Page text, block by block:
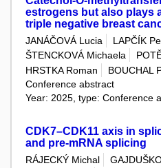
estrogens but also plays
triple negative breast
JANÁČOVÁ Lucia LAPČÍK
ŠTENCKOVÁ Michaela
HRSTKA Roman
BOUCHAL
Conference abstract
Year: 2025, type: Conference
CDK7–CDK11 axis in
and pre-mRNA splicing
RÁJECKÝ Michal